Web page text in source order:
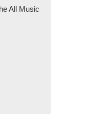
All Music